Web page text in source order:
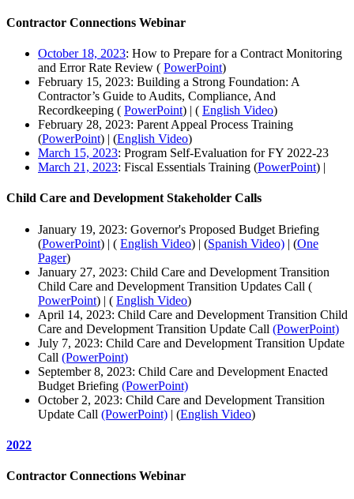
Contractor Connections Webinar
October 18, 2023: How to Prepare for a Contract Monitoring
and Error Rate Review ( PowerPoint)
February 15, 2023: Building a Strong Foundation: A
Contractor’s Guide to Audits, Compliance, And
Recordkeeping ( PowerPoint) | ( English Video)
February 28, 2023: Parent Appeal Process Training
(PowerPoint) | (English Video)
March 15, 2023: Program Self-Evaluation for FY 2022-23
March 21, 2023: Fiscal Essentials Training (PowerPoint) |
Child Care and Development Stakeholder Calls
January 19, 2023: Governor's Proposed Budget Briefing
(PowerPoint) | ( English Video) | (Spanish Video) | (One
Pager)
January 27, 2023: Child Care and Development Transition
Child Care and Development Transition Updates Call (
PowerPoint) | ( English Video)
April 14, 2023: Child Care and Development Transition Child
Care and Development Transition Update Call (PowerPoint)
July 7, 2023: Child Care and Development Transition Update
Call (PowerPoint)
September 8, 2023: Child Care and Development Enacted
Budget Briefing (PowerPoint)
October 2, 2023: Child Care and Development Transition
Update Call (PowerPoint) | (English Video)
2022
Contractor Connections Webinar